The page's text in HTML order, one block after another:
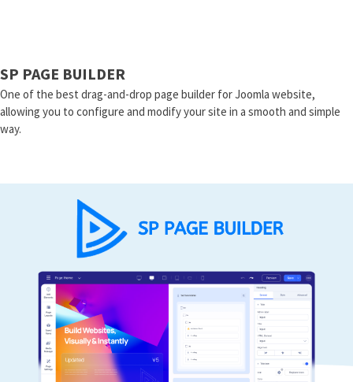
SP PAGE BUILDER
One of the best drag-and-drop page builder for Joomla website,
allowing you to configure and modify your site in a smooth and simple
way.